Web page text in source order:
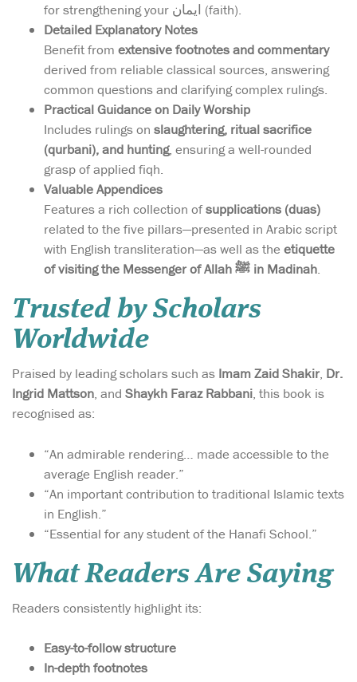
for strengthening your ایمان (faith).
Detailed Explanatory Notes
Benefit from extensive footnotes and commentary
derived from reliable classical sources, answering
common questions and clarifying complex rulings.
Practical Guidance on Daily Worship
Includes rulings on slaughtering, ritual sacrifice
(qurbani), and hunting, ensuring a well-rounded
grasp of applied fiqh.
Valuable Appendices
Features a rich collection ofsupplications (duas)
related to the five pillars—presented in Arabic script
with English transliteration—as well as the etiquette
of visiting the Messenger of Allah ﷺ in Madinah.
Trusted by Scholars
Worldwide
Praised by leading scholars such as Imam Zaid Shakir, Dr.
Ingrid Mattson, and Shaykh Faraz Rabbani, this book is
recognised as:
“An admirable rendering… made accessible to the
average English reader.”
“An important contribution to traditional Islamic texts
in English.”
“Essential for any student of the Hanafi School.”
What Readers Are Saying
Readers consistently highlight its:
Easy-to-follow structure
In-depth footnotes